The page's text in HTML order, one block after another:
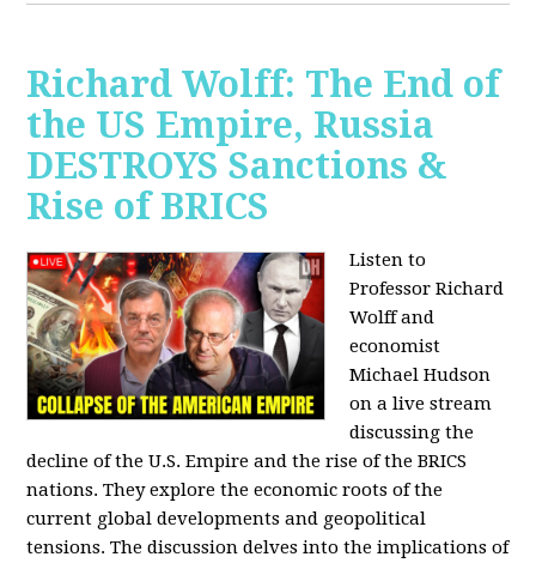
Richard Wolff: The End of
the US Empire, Russia
DESTROYS Sanctions &
Rise of BRICS
Listen to
Professor Richard
Wolff and
economist
Michael Hudson
on a live stream
discussing the
decline of the U.S. Empire and the rise of the BRICS
nations. They explore the economic roots of the
current global developments and geopolitical
tensions. The discussion delves into the implications of